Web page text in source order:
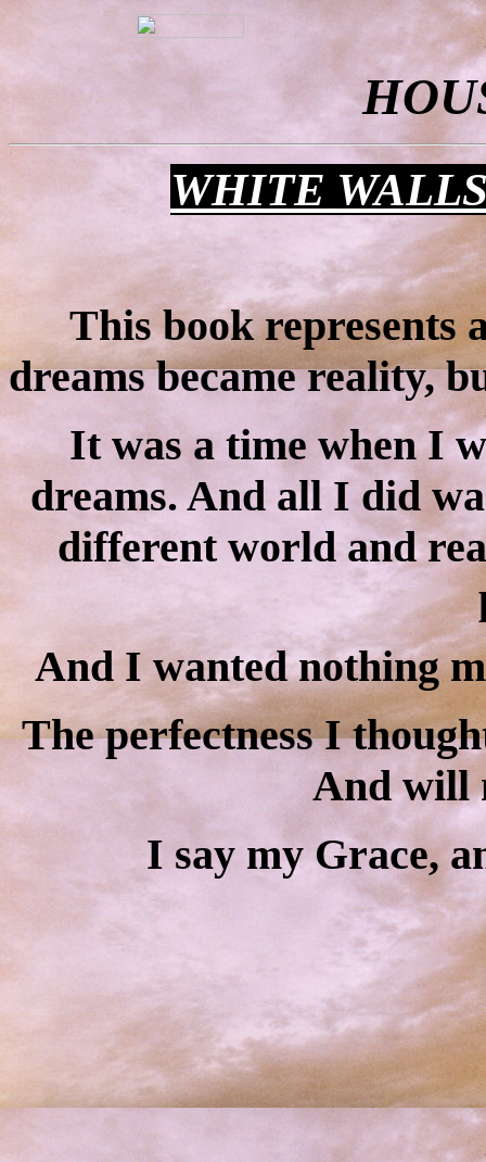
WHITE
This book represents
dreams became reality,
It was a time when I
dreams. And all I did
different world and
And I wanted nothing
The perfectness I
And will
I say my Grace,